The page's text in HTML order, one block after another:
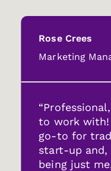
Rose Crees
Marketing
to work with!
go-to for
start-up
being just